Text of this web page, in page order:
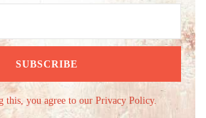
this, you agree to our Privacy Policy.